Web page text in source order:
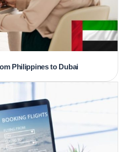
Philippines to Dubai